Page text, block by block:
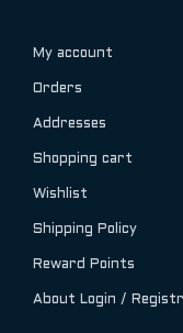
My account
Orders
Addresses
Shopping cart
Wishlist
Shipping Policy
Reward Points
About Login /